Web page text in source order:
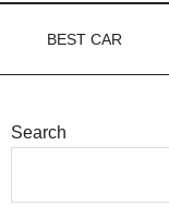
BEST CAR
Search